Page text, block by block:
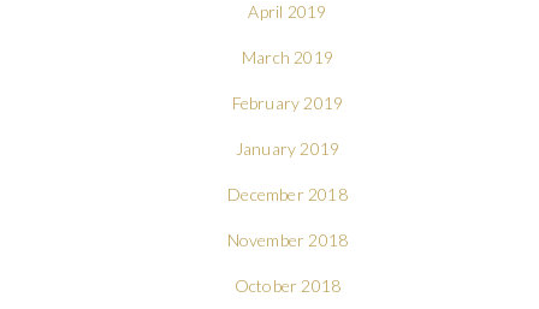
April 2019
March 2019
February 2019
January 2019
December 2018
November 2018
October 2018